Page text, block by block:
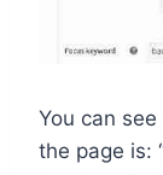
You can
the page is: